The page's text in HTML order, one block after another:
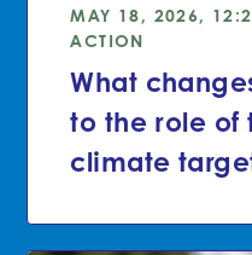
MAY 18, 2026,
ACTION
What
to the role of
climate